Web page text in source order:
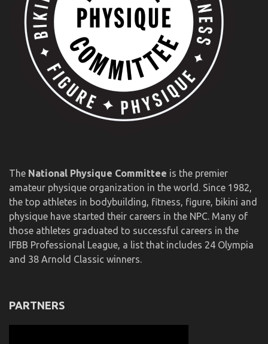
The National Physique Committee is the premier
amateur physique organization in the world. Since 1982,
the top athletes in bodybuilding, fitness, figure, bikini and
physique have started their careers in the NPC. Many of
those athletes graduated to successful careers in the
IFBB Professional League, a list that includes 24 Olympia
and 38 Arnold Classic winners.
PARTNERS